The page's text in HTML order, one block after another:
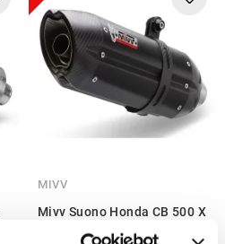
MIVV
Mivv Suono Honda CB 500 X
€527.94€685.64